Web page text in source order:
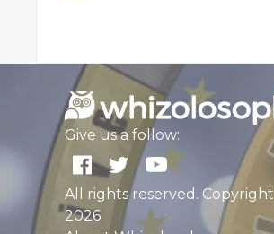
Give us a follow:
All rights reserved. Copyright
2026